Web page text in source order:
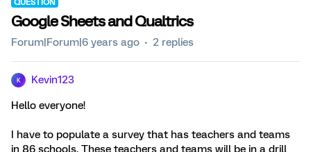
QUESTION
Google Sheets and Qualtrics
Forum|Forum|6 years ago 2 replies
K Kevin123
Hello everyone!
I have to populate a survey that has teachers and teams
in 86 schools. These teachers and teams will be in a drill